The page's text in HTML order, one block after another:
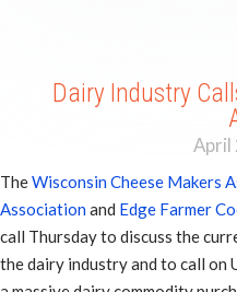
Dairy Industry
April
TheWisconsin Cheese Makers
Associationand Edge Farmer
call Thursday to discuss the
the dairy industry and to call on